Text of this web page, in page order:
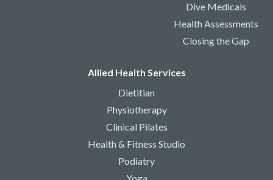
Dive Medicals
Health Assessments
Closing the Gap
Allied Health Services
Dietitian
Physiotherapy
Clinical Pilates
Health & Fitness Studio
Podiatry